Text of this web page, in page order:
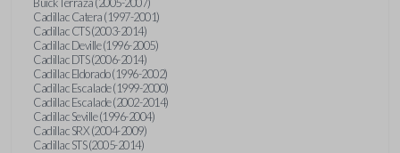
Cadillac Catera (1997-2001)
Cadillac CTS (2003-2014)
Cadillac Deville (1996-2005)
Cadillac DTS (2006-2014)
Cadillac Eldorado (1996-2002)
Cadillac Escalade (1999-2000)
Cadillac Escalade (2002-2014)
Cadillac Seville (1996-2004)
Cadillac SRX (2004-2009)
Cadillac STS (2005-2014)